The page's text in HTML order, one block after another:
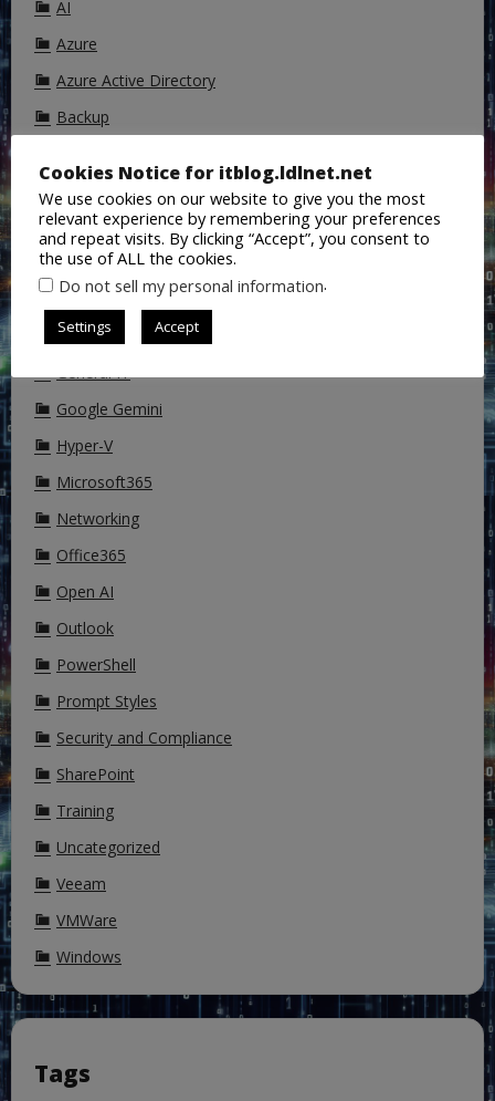
AI
Azure
Azure Active Directory
Backup
CoPilot
DALL-E
DNS
Exchange
Google Gemini
Hyper-V
Microsoft365
Networking
Office365
Open AI
Outlook
PowerShell
Prompt Styles
Security and Compliance
SharePoint
Training
Uncategorized
Veeam
VMWare
Windows
Tags
Cookies Notice for itblog.ldlnet.net
We use cookies on our website to give you the most
relevant experience by remembering your preferences
and repeat visits. By clicking “Accept”, you consent to
the use of ALL the cookies.
Do not sell my personal information.
Settings Accept